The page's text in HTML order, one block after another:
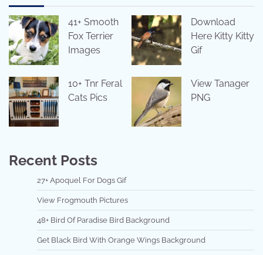
41+ Smooth
Fox Terrier
Images
Download
Here Kitty Kitty
Gif
10+ Tnr Feral
Cats Pics
View Tanager
PNG
Recent Posts
27+ Apoquel For Dogs Gif
View Frogmouth Pictures
48+ Bird Of Paradise Bird Background
Get Black Bird With Orange Wings Background